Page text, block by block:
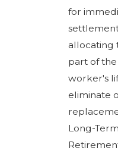
for
allocating
part of
worker's
eliminate
Long-